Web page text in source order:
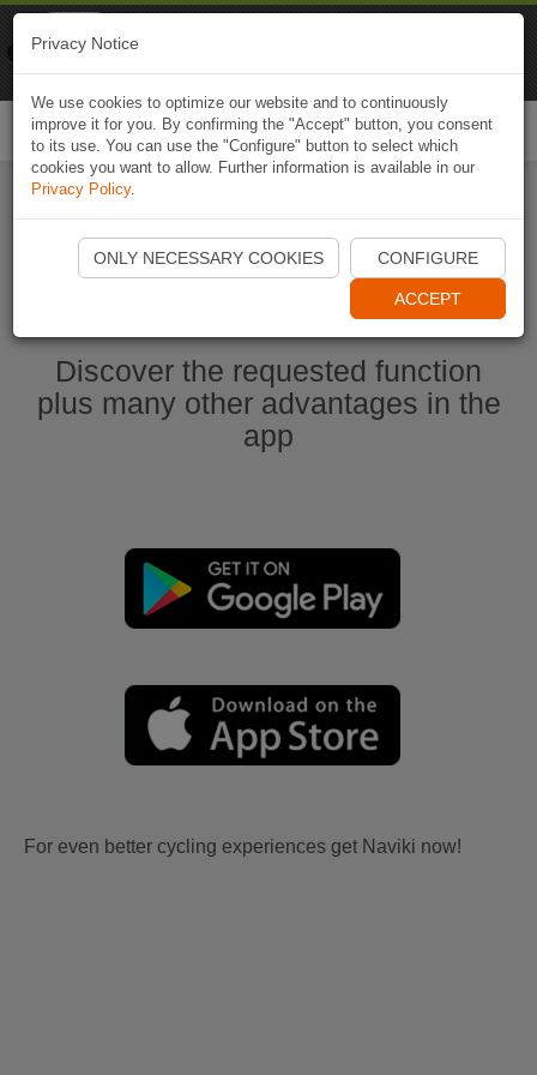
Start Naviki App
Discover the requested function
plus many other advantages in the
app
For even better cycling experiences get Naviki now!
Privacy Notice
We use cookies to optimize our website and to continuously
improve it for you. By confirming the "Accept" button, you consent
to its use. You can use the "Configure" button to select which
cookies you want to allow. Further information is available in our
Privacy Policy.
ONLY NECESSARY COOKIES CONFIGURE
ACCEPT
Naviki